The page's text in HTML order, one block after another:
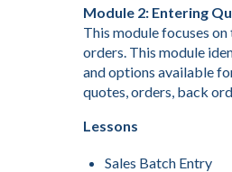
Module 2: Entering
This module focuses
orders. This module
and options available
quotes, orders, back
Lessons
Sales Batch Entry